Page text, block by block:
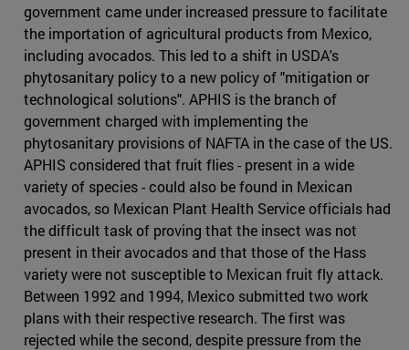
government came under increased pressure to facilitate
the importation of agricultural products from Mexico,
including avocados. This led to a shift in USDA's
phytosanitary policy to a new policy of "mitigation or
technological solutions". APHIS is the branch of
government charged with implementing the
phytosanitary provisions of NAFTA in the case of the US.
APHIS considered that fruit flies - present in a wide
variety of species - could also be found in Mexican
avocados, so Mexican Plant Health Service officials had
the difficult task of proving that the insect was not
present in their avocados and that those of the Hass
variety were not susceptible to Mexican fruit fly attack.
Between 1992 and 1994, Mexico submitted two work
plans with their respective research. The first was
rejected while the second, despite pressure from the